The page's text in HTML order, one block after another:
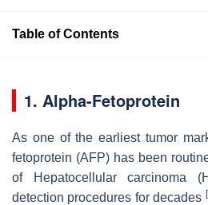
Table of Contents
1. Alpha-Fetoprotein
As one of the earliest tumor
fetoprotein (AFP) has been
of Hepatocellular carcinoma
detection procedures for decades [